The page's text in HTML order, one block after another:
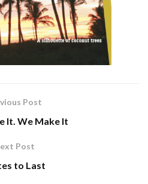
Post
It. We Make It
Post
to Last